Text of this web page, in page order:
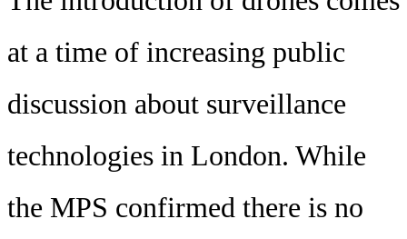
at a time of increasing public
discussion about surveillance
technologies in London. While
the MPS confirmed there is no